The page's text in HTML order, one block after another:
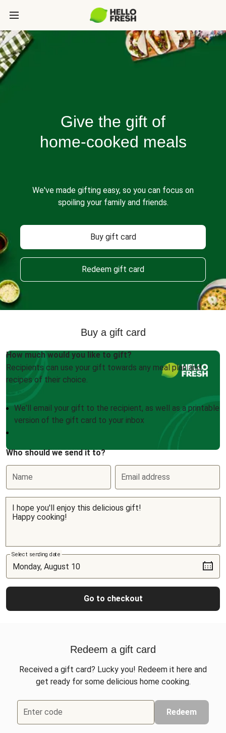
Give the gift of
home-cooked meals
We've made gifting easy, so you can focus on
spoiling your family and friends.
Buy gift card
Redeem gift card
Buy a gift card
How much would you like to gift?
Recipients can use your gift towards any meal plan and
recipes of their choice.
We'll email your gift to the recipient, as well as a printable
version of the gift card to your inbox
Who should we send it to?
Name Email address
Select sending date
Go to checkout
Redeem a gift card
Received a gift card? Lucky you! Redeem it here and
get ready for some delicious home cooking.
Enter code Redeem